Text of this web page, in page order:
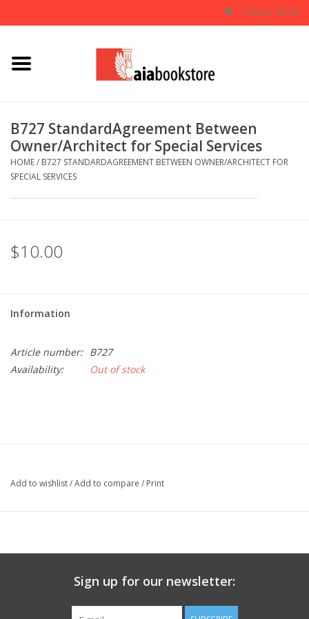
0 Items - $0.00
Home
AIA Documents
Gifts
B727 StandardAgreement Between
Owner/Architect for Special Services
HOME/ B727 STANDARDAGREEMENT BETWEEN OWNER/ARCHITECT FOR
SPECIAL SERVICES
$10.00
Information
Article number: B727
Availability:
Out of stock
Add to wishlist/Add to compare / Print
Sign up for our newsletter: